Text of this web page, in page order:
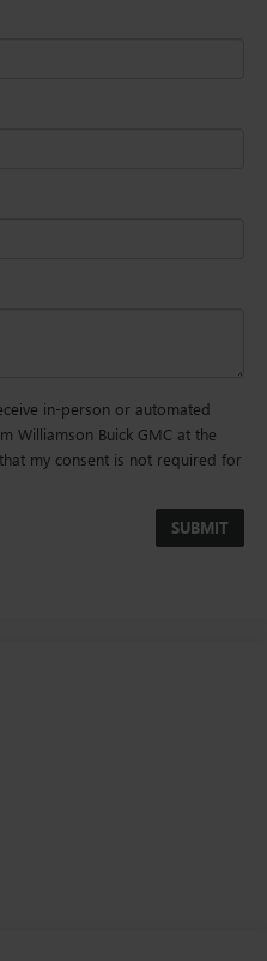
in-person or automated
Williamson Buick GMC at the
my consent is not required for